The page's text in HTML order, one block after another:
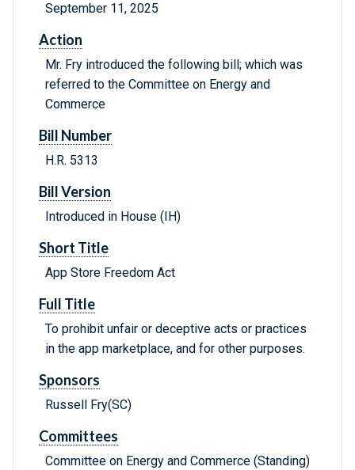
September 11, 2025
Action
Mr. Fry introduced the following bill; which was
referred to the Committee on Energy and
Commerce
Bill Number
H.R. 5313
Bill Version
Introduced in House (IH)
Short Title
App Store Freedom Act
Full Title
To prohibit unfair or deceptive acts or practices
in the app marketplace, and for other purposes.
Sponsors
Russell Fry(SC)
Committees
Committee on Energy and Commerce (Standing)